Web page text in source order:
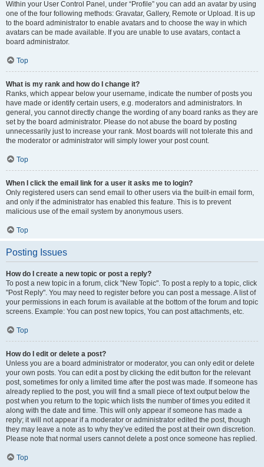
Within your User Control Panel, under “Profile” you can add an avatar by using
one of the four following methods: Gravatar, Gallery, Remote or Upload. It is up
to the board administrator to enable avatars and to choose the way in which
avatars can be made available. If you are unable to use avatars, contact a
board administrator.
Top
What is my rank and how do I change it?
Ranks, which appear below your username, indicate the number of posts you
have made or identify certain users, e.g. moderators and administrators. In
general, you cannot directly change the wording of any board ranks as they are
set by the board administrator. Please do not abuse the board by posting
unnecessarily just to increase your rank. Most boards will not tolerate this and
the moderator or administrator will simply lower your post count.
Top
When I click the email link for a user it asks me to login?
Only registered users can send email to other users via the built-in email form,
and only if the administrator has enabled this feature. This is to prevent
malicious use of the email system by anonymous users.
Top
Posting Issues
How do I create a new topic or post a reply?
To post a new topic in a forum, click "New Topic". To post a reply to a topic, click
"Post Reply". You may need to register before you can post a message. A list of
your permissions in each forum is available at the bottom of the forum and topic
screens. Example: You can post new topics, You can post attachments, etc.
Top
How do I edit or delete a post?
Unless you are a board administrator or moderator, you can only edit or delete
your own posts. You can edit a post by clicking the edit button for the relevant
post, sometimes for only a limited time after the post was made. If someone has
already replied to the post, you will find a small piece of text output below the
post when you return to the topic which lists the number of times you edited it
along with the date and time. This will only appear if someone has made a
reply; it will not appear if a moderator or administrator edited the post, though
they may leave a note as to why they’ve edited the post at their own discretion.
Please note that normal users cannot delete a post once someone has replied.
Top